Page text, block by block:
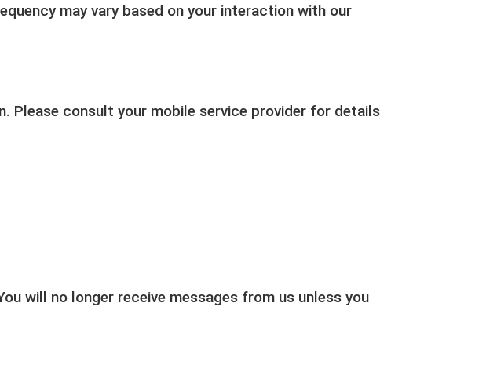
may vary based on your interaction with our
Please consult your mobile service provider for details
will no longer receive messages from us unless you